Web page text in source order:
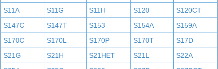
S11A
S11G S11H S120
S120CT
S147C
S147T S153 S154A
S159A
S170C
S170L S170P S170T
S17D
S21G
S21H S21HET S21L
S22A